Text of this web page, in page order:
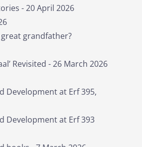
- 20 April 2026
grandfather?
Revisited - 26 March 2026
Development at Erf 395,
Development at Erf 393